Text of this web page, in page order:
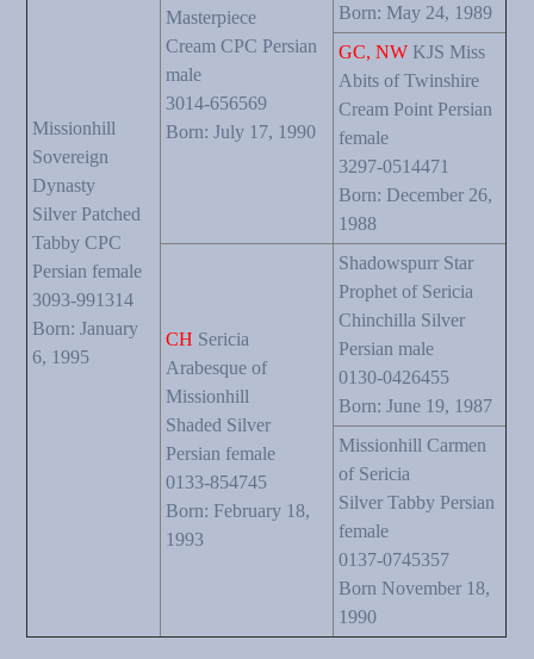
Missionhill
Sovereign
Dynasty
Silver Patched
Tabby CPC
Persian female
3093-991314
Born: January
6, 1995
Masterpiece
Cream CPC Persian
male
3014-656569
Born: July 17, 1990
Born: May 24, 1989
GC, NW KJS Miss
Abits of Twinshire
Cream Point Persian
female
3297-0514471
Born: December 26,
1988
CH Sericia
Arabesque of
Missionhill
Shaded Silver
Persian female
0133-854745
Born: February 18,
1993
Shadowspurr Star
Prophet of Sericia
Chinchilla Silver
Persian male
0130-0426455
Born: June 19, 1987
Missionhill Carmen
of Sericia
Silver Tabby Persian
female
0137-0745357
Born November 18,
1990